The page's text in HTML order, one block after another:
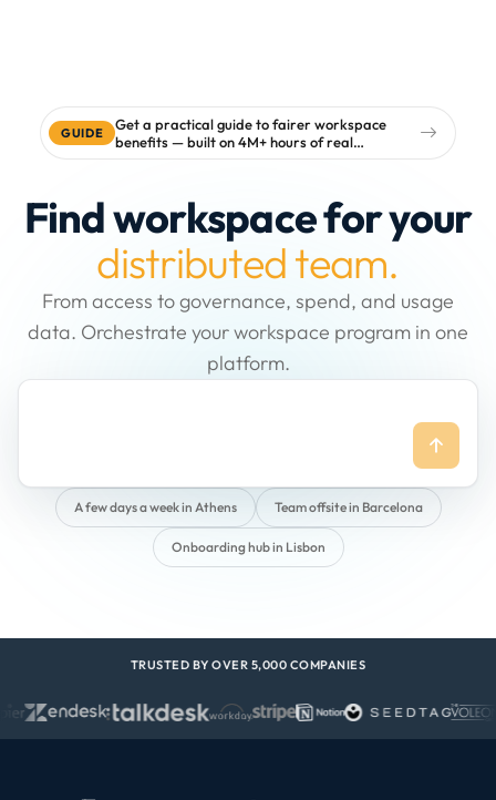
GUIDE
Get a practical guide to fairer workspace
benefits — built on 4M+ hours of real
workspace data
Find workspace for your
distributed team.
From access to governance, spend, and usage
data. Orchestrate your workspace program in one
platform.
A few days a week in Athens Team offsite in Barcelona
Onboarding hub in Lisbon
TRUSTED BY OVER 5,000 COMPANIES